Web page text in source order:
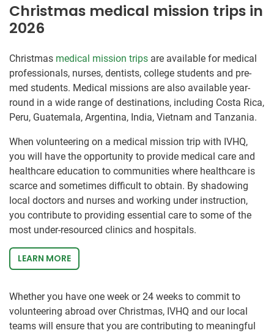
Christmas medical mission trips in
2026
Christmas medical mission trips are available for medical
professionals, nurses, dentists, college students and pre-
med students. Medical missions are also available year-
round in a wide range of destinations, including Costa Rica,
Peru, Guatemala, Argentina, India, Vietnam and Tanzania.
When volunteering on a medical mission trip with IVHQ,
you will have the opportunity to provide medical care and
healthcare education to communities where healthcare is
scarce and sometimes difficult to obtain. By shadowing
local doctors and nurses and working under instruction,
you contribute to providing essential care to some of the
most under-resourced clinics and hospitals.
LEARN MORE
Whether you have one week or 24 weeks to commit to
volunteering abroad over Christmas, IVHQ and our local
teams will ensure that you are contributing to meaningful